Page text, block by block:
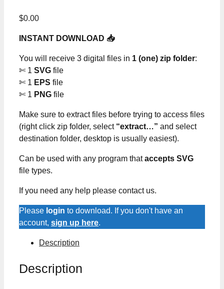
$0.00
INSTANT DOWNLOAD 📥
You will receive 3 digital files in 1 (one) zip folder:
✄ 1 SVG file
✄ 1 EPS file
✄ 1 PNG file
Make sure to extract files before trying to access files
(right click zip folder, select “extract…” and select
destination folder, desktop is usually easiest).
Can be used with any program thataccepts SVG
file types.
If you need any help please contact us.
Please login to download. If you don't have an
account, sign up here.
Description
Description